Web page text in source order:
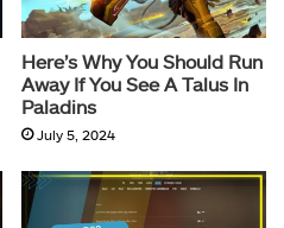
Here’s Why You Should Run
Away If You See A Talus In
Paladins
July 5, 2024